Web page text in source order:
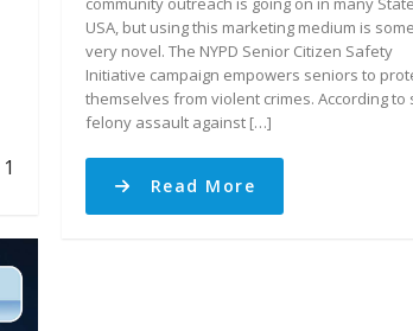
1
USA, but using this marketing medium is
very novel. The NYPD Senior Citizen Safety
Initiative campaign empowers seniors to
themselves from violent crimes. According to
felony assault against […]
Read More